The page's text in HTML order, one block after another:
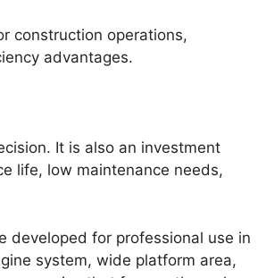
construction operations,
advantages.
It is also an investment
life, low maintenance needs,
developed for professional use in
system, wide platform area,